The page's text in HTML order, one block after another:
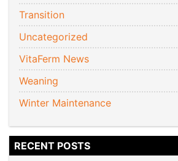
Transition
Uncategorized
VitaFerm News
Weaning
Winter Maintenance
RECENT POSTS